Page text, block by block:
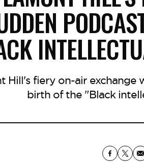
Hill's fiery on-air
birth of the "Black